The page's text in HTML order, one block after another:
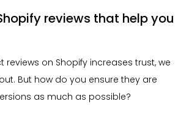
reviews that help you
on Shopify increases trust, we
But how do you ensure they are
as much as possible?